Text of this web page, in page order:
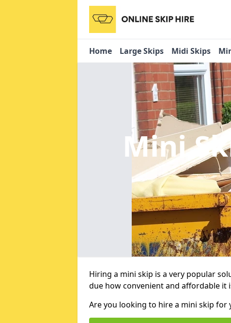
Home Large Skips Midi Skips
Mini
Hiring a mini skip is a very popular
due how convenient and affordable it
Are you looking to hire a mini skip for